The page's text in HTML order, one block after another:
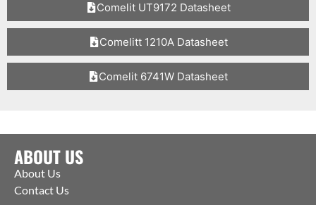
Comelit UT9172 Datasheet
Comelitt 1210A Datasheet
Comelit 6741W Datasheet
ABOUT US
About Us
Contact Us